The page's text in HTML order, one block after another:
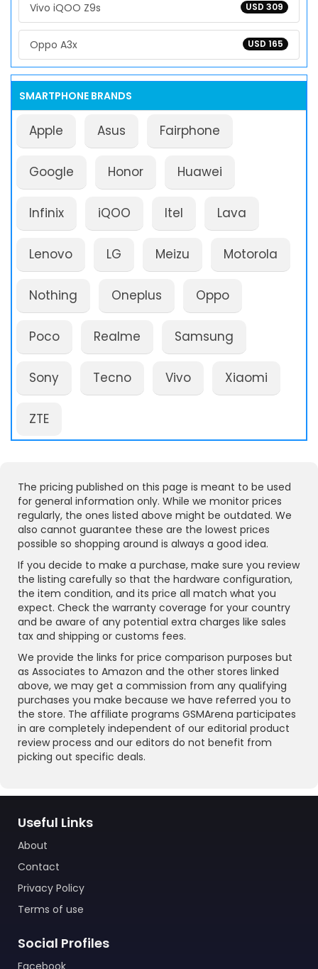
USD 309
Vivo iQOO Z9s
USD 165
Oppo A3x
SMARTPHONE BRANDS
Apple Asus Fairphone
Google Honor Huawei
Infinix iQOO Itel Lava
Lenovo LG Meizu Motorola
Nothing Oneplus Oppo
Poco Realme Samsung
Sony Tecno Vivo Xiaomi
ZTE
The pricing published on this page is meant to be used
for general information only. While we monitor prices
regularly, the ones listed above might be outdated. We
also cannot guarantee these are the lowest prices
possible so shopping around is always a good idea.
If you decide to make a purchase, make sure you review
the listing carefully so that the hardware configuration,
the item condition, and its price all match what you
expect. Check the warranty coverage for your country
and be aware of any potential extra charges like sales
tax and shipping or customs fees.
We provide the links for price comparison purposes but
as Associates to Amazon and the other stores linked
above, we may get a commission from any qualifying
purchases you make because we have referred you to
the store. The affiliate programs GSMArena participates
in are completely independent of our editorial product
review process and our editors do not benefit from
picking out specific deals.
Useful Links
About
Contact
Privacy Policy
Terms of use
Social Profiles